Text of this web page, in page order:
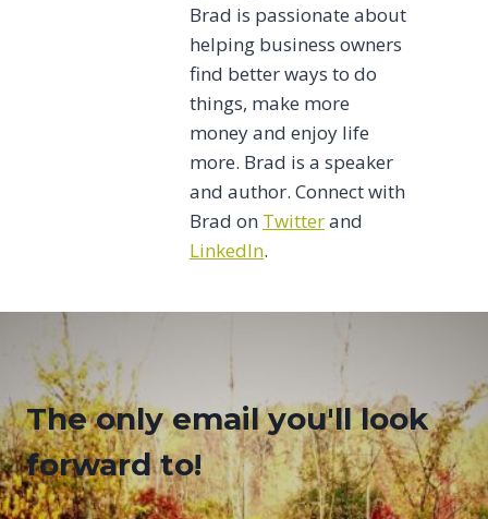
Brad is passionate about
helping business owners
find better ways to do
things, make more
money and enjoy life
more. Brad is a speaker
and author. Connect with
Brad on Twitterand
LinkedIn.
The only email you'll look
forward to!